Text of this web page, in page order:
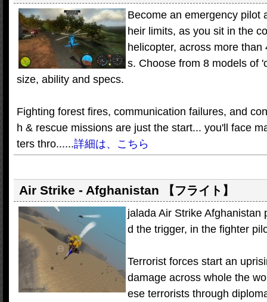
Become an emergency pilot
heir limits, as you sit in the
helicopter, across more
s. Choose from 8 models of
size, ability and specs.
Fighting forest fires, communication failures, and
h & rescue missions are just the start... you'll face
ters thro......詳細は、こちら
Air Strike - Afghanistan 【フライト】
jalada Air Strike Afghanistan
d the trigger, in the fighter
Terrorist forces start an
damage across whole the
ese terrorists through